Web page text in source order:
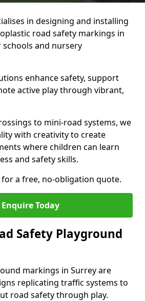
in designing and installing
road safety markings in
and nursery
enhance safety, support
active play through vibrant,
to mini-road systems, we
with creativity to create
where children can learn
and safety skills.
a free, no-obligation quote.
Enquire Today
Safety Playground
markings in Surrey are
replicating traffic systems to
road safety through play.